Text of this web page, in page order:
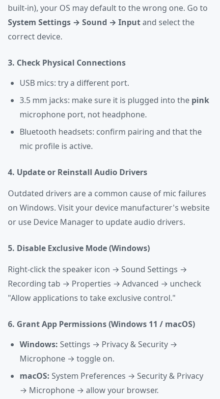
built-in), your OS may default to the wrong one. Go to
System Settings → Sound → Inputand select the
correct device.
3. Check Physical Connections
USB mics: try a different port.
3.5 mm jacks: make sure it is plugged into the pink
microphone port, not headphone.
Bluetooth headsets: confirm pairing and that the
mic profile is active.
4. Update or Reinstall Audio Drivers
Outdated drivers are a common cause of mic failures
on Windows. Visit your device manufacturer's website
or use Device Manager to update audio drivers.
5. Disable Exclusive Mode (Windows)
Right-click the speaker icon → Sound Settings →
Recording tab → Properties → Advanced → uncheck
"Allow applications to take exclusive control."
6. Grant App Permissions (Windows 11 / macOS)
Windows: Settings → Privacy & Security →
Microphone → toggle on.
macOS: System Preferences → Security & Privacy
→ Microphone → allow your browser.